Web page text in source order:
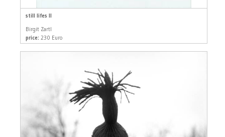
still lifes II
Birgit Zartl
price: 230 Euro